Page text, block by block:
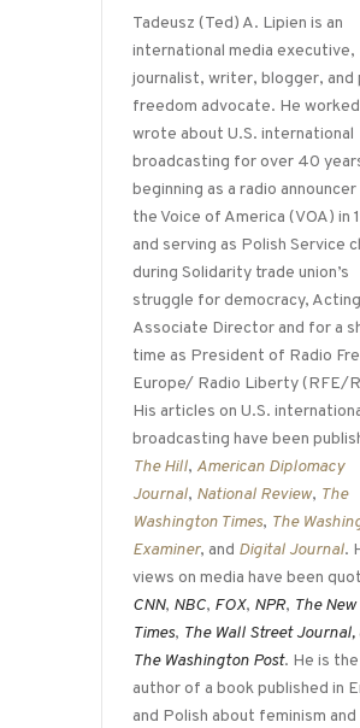
Tadeusz (Ted) A. Lipien is an
international media executive,
journalist, writer, blogger, and
freedom advocate. He
wrote about U.S. international
broadcasting for over 40
beginning as a radio
the Voice of America (VOA) in
and serving as Polish Service
during Solidarity trade union’s
struggle for democracy,
Associate Director and for a
time as President of Radio
Europe/ Radio Liberty (RFE/
His articles on U.S.
broadcasting have been
The Hill, American Diplomacy
Journal, National Review, The
Washington Times, The
Examiner, and Digital Journal.
views on media have been
CNN, NBC, FOX, NPR, The
Times, The Wall Street Journal,
The Washington Post. He is the
author of a book published in
and Polish about feminism